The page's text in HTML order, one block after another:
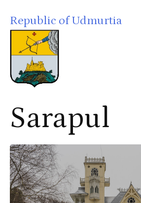
content
Republic of Udmurtia
Sarapul